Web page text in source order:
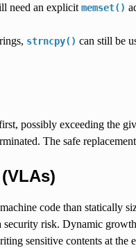
need an explicit memset()
strncpy() can still be
possibly exceeding the
The safe
code than statically
risk. Dynamic
sensitive contents at